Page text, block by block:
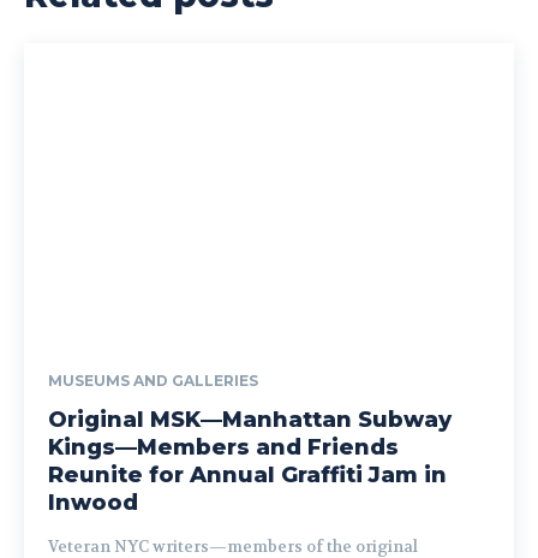
MUSEUMS AND GALLERIES
Original MSK—Manhattan Subway
Kings—Members and Friends
Reunite for Annual Graffiti Jam in
Inwood
Veteran NYC writers—members of the original